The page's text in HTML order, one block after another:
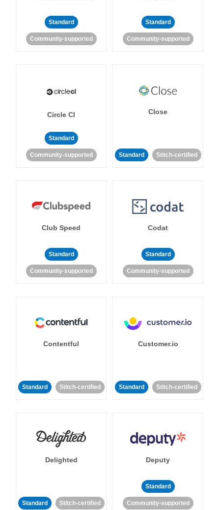
Standard
Community-supported
Standard
Community-supported
Circle CI
Standard
Community-supported
Close
Standard Stitch-certified
Club Speed
Standard
Community-supported
Codat
Standard
Community-supported
Contentful
Standard Stitch-certified
Customer.io
Standard Stitch-certified
Delighted
Standard Stitch-certified
Deputy
Standard
Community-supported